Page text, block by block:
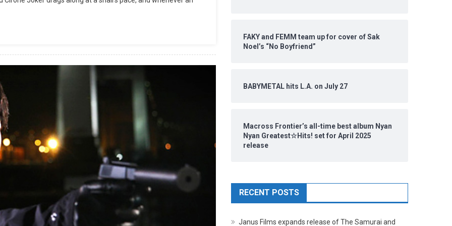
FAKY and FEMM team up for cover of Sak
Noel’s “No Boyfriend”
BABYMETAL hits L.A. on July 27
Macross Frontier’s all-time best album Nyan
Nyan Greatest☆Hits! set for April 2025
release
RECENT POSTS
Janus Films expands release of The Samurai and